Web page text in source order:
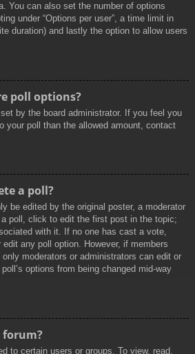
You can also set the number of options
under “Options per user”, a time limit in
duration) and lastly the option to allow users
poll options?
by the board administrator. If you feel you
your poll than the allowed amount, contact
a poll?
be edited by the original poster, a moderator
poll, click to edit the first post in the topic;
with it. If no one has cast a vote,
any poll option. However, if members
moderators or administrators can edit or
options from being changed mid-way
forum?
to certain users or groups. To view, read,